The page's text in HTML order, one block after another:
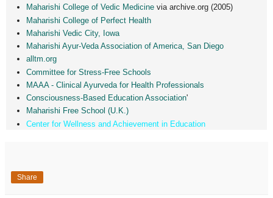
Maharishi College of Vedic Medicinevia archive.org (2005)
Maharishi College of Perfect Health
Maharishi Vedic City, Iowa
Maharishi Ayur-Veda Association of America, San Diego
alltm.org
Committee for Stress-Free Schools
MAAA - Clinical Ayurveda for Health Professionals
Consciousness-Based Education Association'
Maharishi Free School (U.K.)
Center for Wellness and Achievement in Education
Share